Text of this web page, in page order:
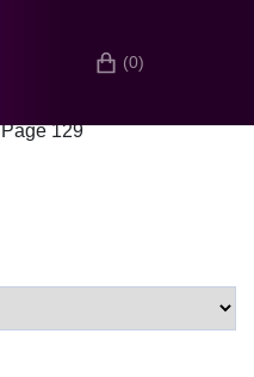
(0)
Page 129